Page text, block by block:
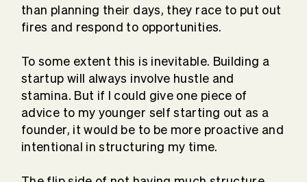
than planning their days, they race to put out
fires and respond to opportunities.
To some extent this is inevitable. Building a
startup will always involve hustle and
stamina. But if I could give one piece of
advice to my younger self starting out as a
founder, it would be to be more proactive and
intentional in structuring my time.